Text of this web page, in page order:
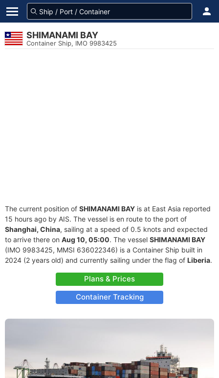
SHIMANAMI BAY
Container Ship, IMO 9983425
The current position of SHIMANAMI BAY is at East Asia reported
15 hours ago by AIS. The vessel is en route to the port of
Shanghai, China, sailing at a speed of 0.5 knots and expected
to arrive there on Aug 10, 05:00. The vessel SHIMANAMI BAY
(IMO 9983425, MMSI 636022346) is a Container Ship built in
2024 (2 years old) and currently sailing under the flag of Liberia.
Plans & Prices
Container Tracking